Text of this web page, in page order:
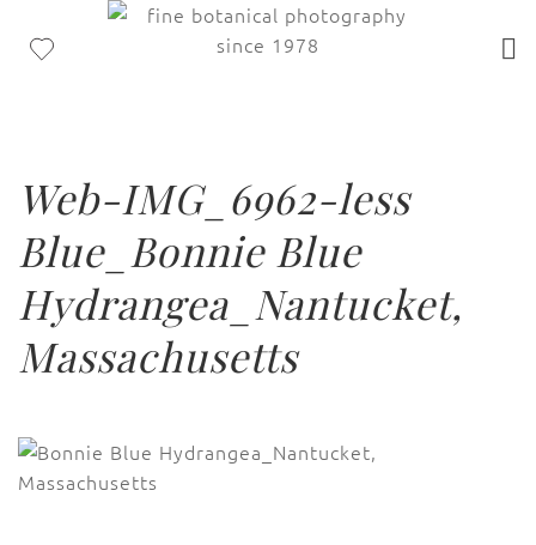
Web-IMG_6962-less
Blue_Bonnie Blue
Hydrangea_Nantucket,
Massachusetts